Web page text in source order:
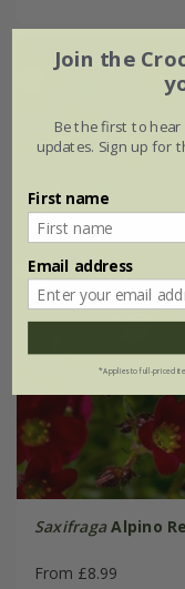
Saxifraga Alpino
From £8.99
Join the
Be the first to
updates. Sign up for
First name
Email address
*Applies to full-priced